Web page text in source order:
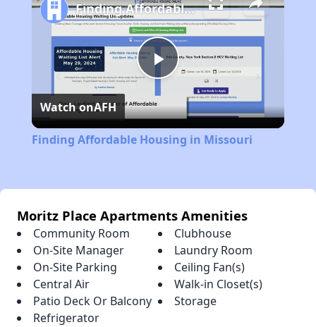
Play
Video
Finding Affordable Housing in Missouri
Watch onAFH
Finding Affordable Housing in Missouri
Moritz Place Apartments Amenities
Community Room
Clubhouse
On-Site Manager
Laundry Room
On-Site Parking
Ceiling Fan(s)
Central Air
Walk-in Closet(s)
Patio Deck Or Balcony
Storage
Refrigerator